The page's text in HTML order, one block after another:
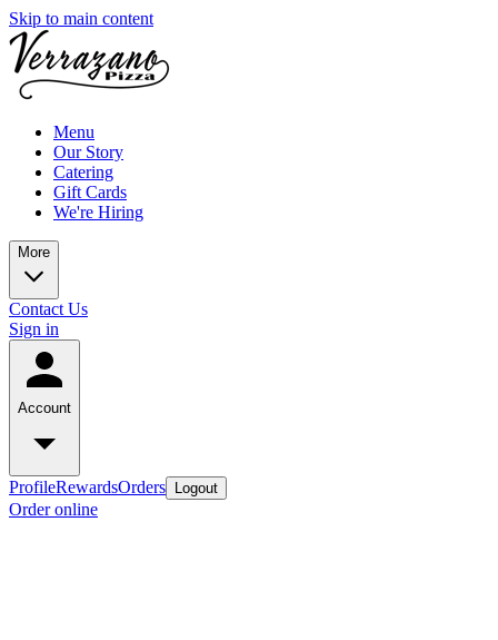
Skip to main content
Menu
Our Story
Catering
Gift Cards
We're Hiring
More
Contact Us
Sign in
Account
ProfileRewardsOrders Logout
Order online